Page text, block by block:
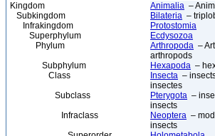
Kingdom Animalia –
Subkingdom
Bilateria –
Infrakingdom
Protostomia
Superphylum
Ecdysozoa
Phylum
Arthropoda –
arthropods
Subphylum
Hexapoda –
Class
Insecta –
insectes
Subclass
Pterygota –
insects
Infraclass
Neoptera –
insects